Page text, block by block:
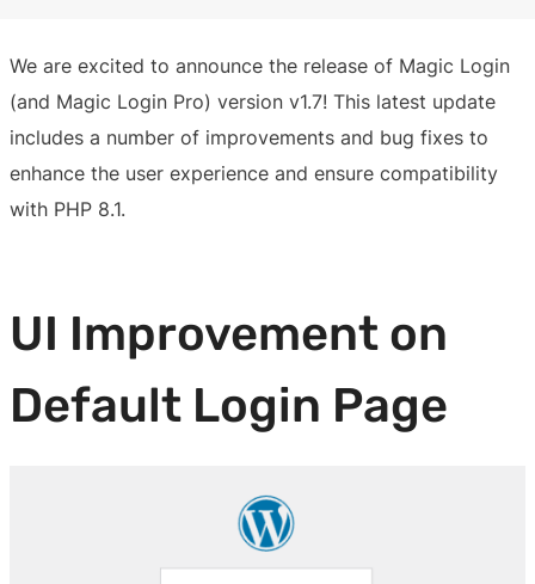
We are excited to announce the release of Magic Login
(and Magic Login Pro) version v1.7! This latest update
includes a number of improvements and bug fixes to
enhance the user experience and ensure compatibility
with PHP 8.1.
UI Improvement on
Default Login Page